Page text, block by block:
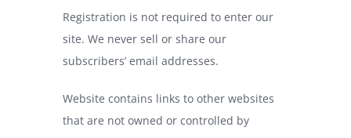
Registration is not required to enter our
site. We never sell or share our
subscribers’ email addresses.
Website contains links to other websites
that are not owned or controlled by